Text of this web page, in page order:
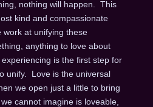
nothing will happen. This
kind and compassionate
work at unifying these
anything to love about
is the first step for
unify. Love is the universal
we open just a little to bring
cannot imagine is loveable,